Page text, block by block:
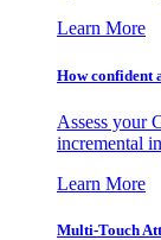
Learn More
How confident
Assess your
incremental
Learn More
Multi-Touch